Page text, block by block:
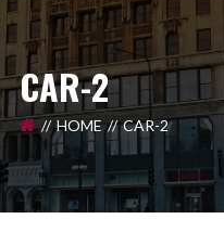
CAR-2
HOME CAR-2